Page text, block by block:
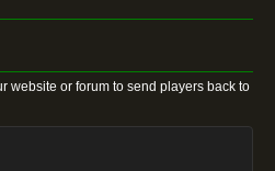
website or forum to send players back to